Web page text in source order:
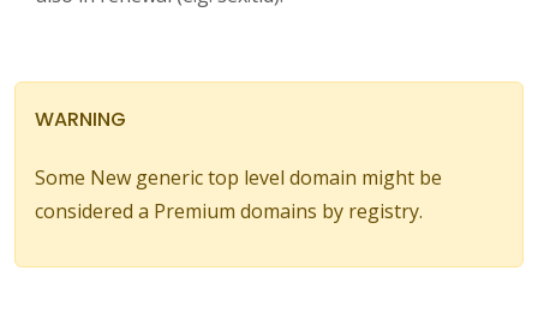
WARNING
Some New generic top level domain might be
considered a Premium domains by registry.